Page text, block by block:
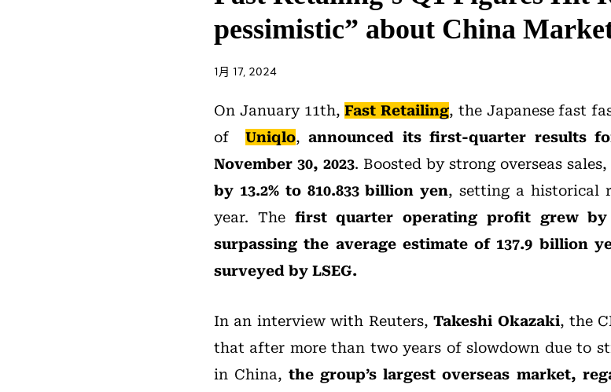
pessimistic” about China
1月 17, 2024
On January 11th,Fast Retailing, the Japanese fast
of Uniqlo,announced its first-quarter results
November 30, 2023. Boosted by strong overseas
by 13.2% to 810.833 billion yen, setting a historical
year. The first quarter operating profit grew by
surpassing the average estimate of 137.9 billion
surveyed by LSEG.
In an interview with Reuters,Takeshi Okazaki, the
that after more than two years of slowdown due to
in China, the group’s largest overseas market,